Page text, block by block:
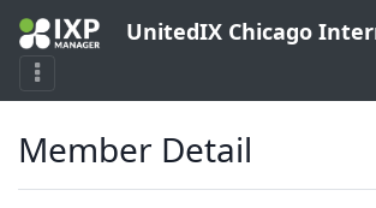
UnitedIX Chicago
Member Detail